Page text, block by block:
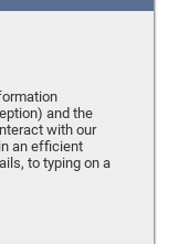
and the
with our
an efficient
to typing on a